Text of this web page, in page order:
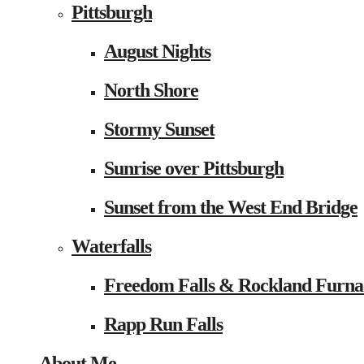
Pittsburgh
August Nights
North Shore
Stormy Sunset
Sunrise over Pittsburgh
Sunset from the West End Bridge
Waterfalls
Freedom Falls & Rockland
Rapp Run Falls